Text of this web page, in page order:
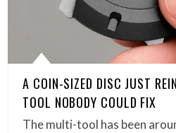
A COIN-SIZED DISC JUST
TOOL NOBODY COULD FIX
The multi-tool has been